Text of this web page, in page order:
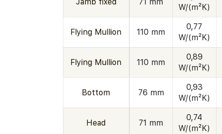
W/(m²K)
Flying Mullion 110 mm
0,77
W/(m²K)
Flying Mullion 110 mm
0,89
W/(m²K)
Bottom 76 mm
0,93
W/(m²K)
Head 71 mm
0,74
W/(m²K)